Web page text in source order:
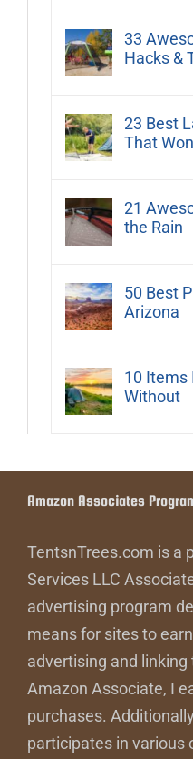
33
Hacks &
23 Best
That
21
the Rain
50 Best
Arizona
10 Items
Without
Amazon Associates
TentsnTrees.com is a
Services LLC
advertising program
means for sites to
advertising and
Amazon Associate, I
purchases.
participates in various